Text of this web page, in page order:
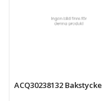
ACQ30238132 Bakstycke